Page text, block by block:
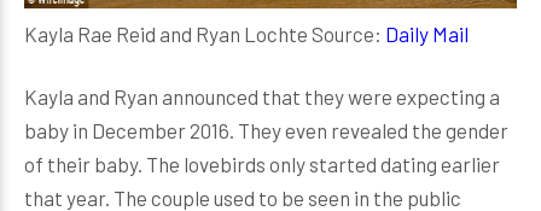
Kayla Rae Reid and Ryan Lochte Source: Daily Mail
Kayla and Ryan announced that they were expecting a
baby in December 2016. They even revealed the gender
of their baby. The lovebirds only started dating earlier
that year. The couple used to be seen in the public